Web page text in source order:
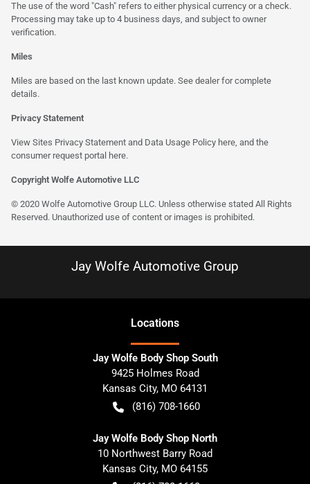
The use of the word "Cash" refers to either physical currency or a check.
Processing may take up to 4 business days, and subject to owner
verification.
Miles
Miles are based on the last known update. See dealer for complete
details.
Privacy Statement
View Sites Privacy Statement and Data Usage Policy here, and the
consumer request portal here.
Copyright Wolfe Automotive LLC
© 2020 Wolfe Automotive Group LLC. Unless otherwise stated All Rights
Reserved. Unauthorized use of content or images is prohibited.
Jay Wolfe Automotive Group
Locations
Jay Wolfe Body Shop South
9425 Holmes Road
Kansas City, MO 64131
(816) 708-1660
Jay Wolfe Body Shop North
10 Northwest Barry Road
Kansas City, MO 64155